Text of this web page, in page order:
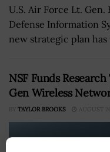
U.S. Air Force Lt.
Defense Information
new strategic plan
NSF Funds
Gen Wireless
BY TAYLOR BROOKS AUGUST